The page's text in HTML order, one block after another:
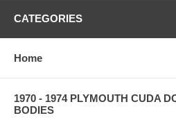
CATEGORIES
Home
1970 - 1974 PLYMOUTH CUDA
BODIES